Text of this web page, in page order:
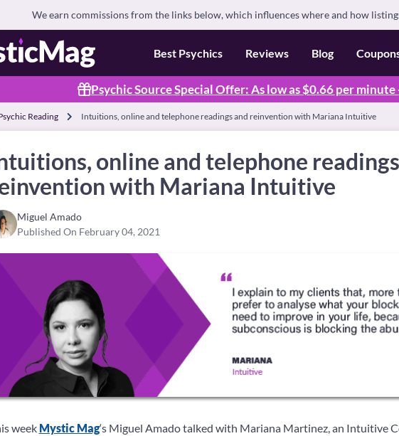
We earn commissions from the links below, which influences where and how
Best Psychics Reviews Blog
Psychic Source Special Offer: As low as $0.66 per minute
Reading Intuitions, online and telephone readings and reinvention with Mariana Intuitive
online and telephone
with Mariana Intuitive
Miguel Amado
Published On February 04, 2021
week Mystic Mag‘s Miguel Amado talked with Mariana Martinez, an Intuitive